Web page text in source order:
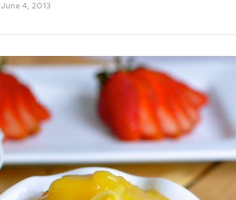
June 4, 2013